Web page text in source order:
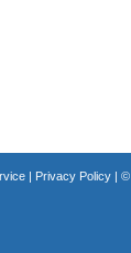
| Privacy Policy| ©